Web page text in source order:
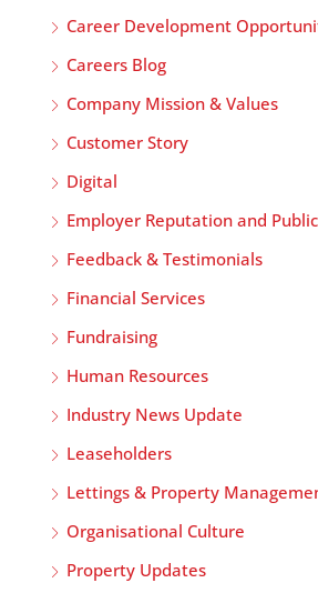
Career Development
Careers Blog
Company Mission & Values
Customer Story
Digital
Employer Reputation and
Feedback & Testimonials
Financial Services
Fundraising
Human Resources
Industry News Update
Leaseholders
Lettings & Property
Organisational Culture
Property Updates